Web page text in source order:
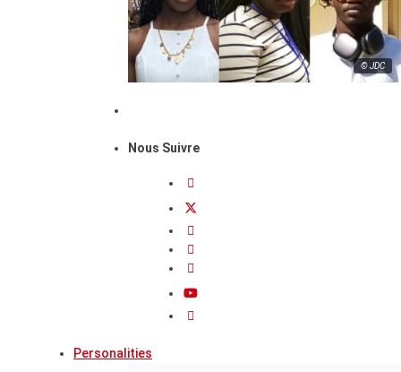
© JDC
Nous Suivre
Personalities